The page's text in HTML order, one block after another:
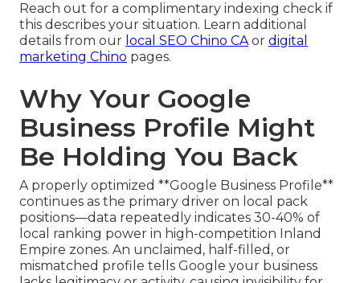
Reach out for a complimentary indexing check if
this describes your situation. Learn additional
details from our local SEO Chino CAor digital
marketing Chino pages.
Why Your Google
Business Profile Might
Be Holding You Back
A properly optimized **Google Business Profile**
continues as the primary driver on local pack
positions—data repeatedly indicates 30-40% of
local ranking power in high-competition Inland
Empire zones. An unclaimed, half-filled, or
mismatched profile tells Google your business